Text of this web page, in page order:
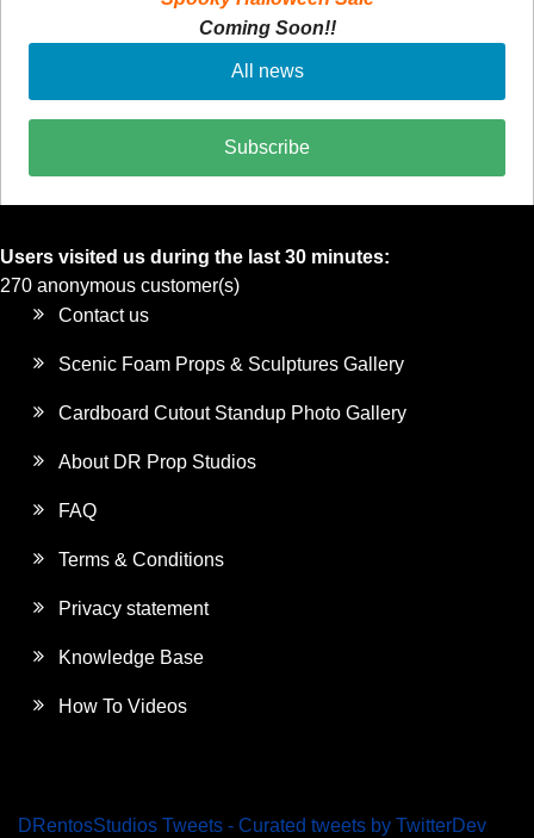
Coming Soon!!
All news
Subscribe
Users visited us during the last 30 minutes:
270 anonymous customer(s)
Contact us
Scenic Foam Props & Sculptures Gallery
Cardboard Cutout Standup Photo Gallery
About DR Prop Studios
FAQ
Terms & Conditions
Privacy statement
Knowledge Base
How To Videos
DRentosStudios Tweets - Curated tweets by TwitterDev